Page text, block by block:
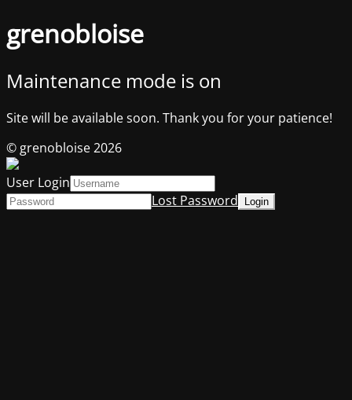
grenobloise
Maintenance mode is on
Site will be available soon. Thank you for your patience!
© grenobloise 2026
User Login
Lost Password